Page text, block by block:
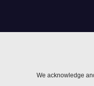
We acknowledge